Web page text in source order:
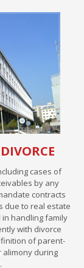
cases of
by any
contracts
due to real estate
handling family
with divorce
of parent-
alimony during